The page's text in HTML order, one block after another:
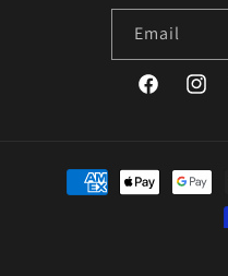
Email
Facebook
Payment methods